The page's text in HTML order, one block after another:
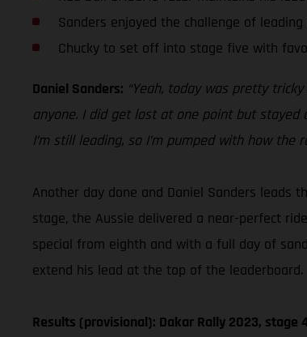
Sanders enjoyed the challenge of
Chucky to set off into stage five with
Daniel Sanders: “Yeah, today was pretty
anyone. I did get lost at one point but stayed
I’m still leading, so I’m pumped with how
Another day done and Daniel Sanders leads
stage, the Aussie delivered a near-perfect
special from eighth and with a full day of
extend his lead at the top of the leaderboard.
Results (provisional): Dakar Rally 2023, stage